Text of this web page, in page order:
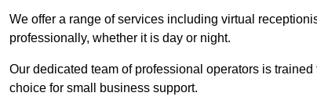
We offer a range of services including virtual
professionally, whether it is day or night.
Our dedicated team of professional operators is
choice for small business support.